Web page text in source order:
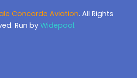
Concorde Aviation. All Rights
Run by Widepool.